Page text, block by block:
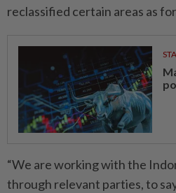
reclassified certain areas as
“We are working with the
through relevant parties, to